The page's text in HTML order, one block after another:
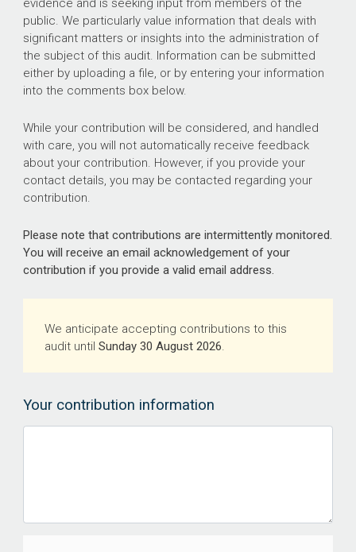
evidence and is seeking input from members of the
public. We particularly value information that deals with
significant matters or insights into the administration of
the subject of this audit. Information can be submitted
either by uploading a file, or by entering your information
into the comments box below.
While your contribution will be considered, and handled
with care, you will not automatically receive feedback
about your contribution. However, if you provide your
contact details, you may be contacted regarding your
contribution.
Please note that contributions are intermittently monitored.
You will receive an email acknowledgement of your
contribution if you provide a valid email address.
We anticipate accepting contributions to this
audit until Sunday 30 August 2026.
Your contribution information